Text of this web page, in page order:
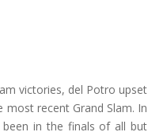
victories, del Potro upset
most recent Grand Slam. In
in the finals of all but